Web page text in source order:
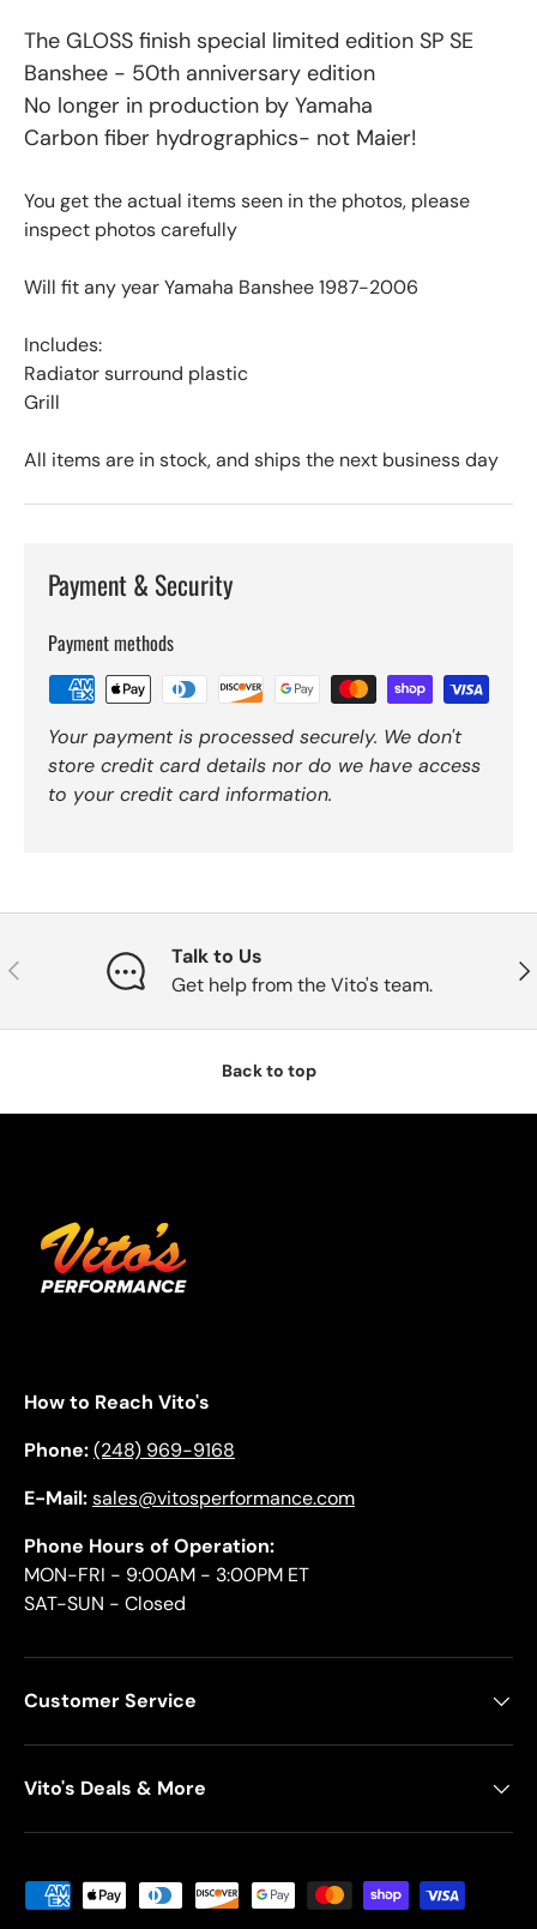
The GLOSS finish special limited edition SP SE
Banshee - 50th anniversary edition
No longer in production by Yamaha
Carbon fiber hydrographics- not Maier!
You get the actual items seen in the photos, please
inspect photos carefully
Will fit any year Yamaha Banshee 1987-2006
Includes:
Radiator surround plastic
Grill
All items are in stock, and ships the next business day
Payment & Security
Payment methods
Your payment is processed securely. We don't
store credit card details nor do we have access
to your credit card information.
Previous
Talk to Us
Get help from the Vito's team.
Back to top
How to Reach Vito's
Phone:(248) 969-9168
E-Mail:sales@vitosperformance.com
Phone Hours of Operation:
MON-FRI - 9:00AM - 3:00PM ET
SAT-SUN - Closed
Customer Service
Vito's Deals & More
Payment methods accepted